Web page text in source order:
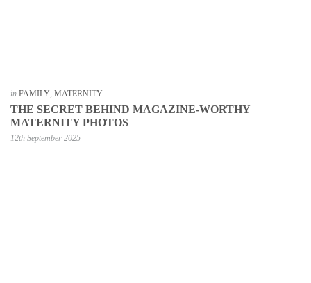
in FAMILY, MATERNITY
THE SECRET BEHIND MAGAZINE-WORTHY
MATERNITY PHOTOS
12th September 2025